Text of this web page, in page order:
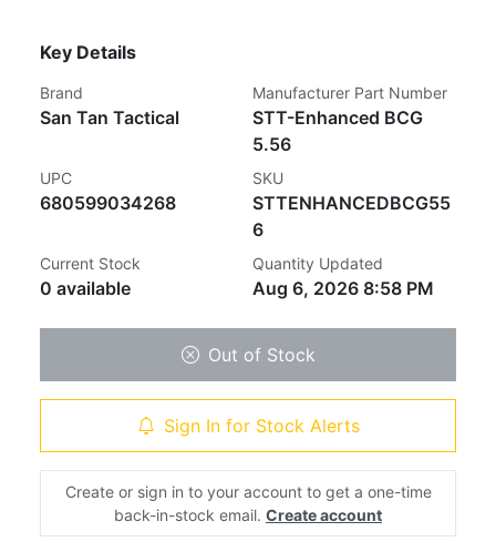
Key Details
Brand
San Tan Tactical
Manufacturer Part Number
STT-Enhanced BCG
5.56
UPC
680599034268
SKU
STTENHANCEDBCG55
6
Current Stock
0 available
Quantity Updated
Aug 6, 2026 8:58 PM
Out of Stock
Sign In for Stock Alerts
Create or sign in to your account to get a one-time
back-in-stock email. Create account